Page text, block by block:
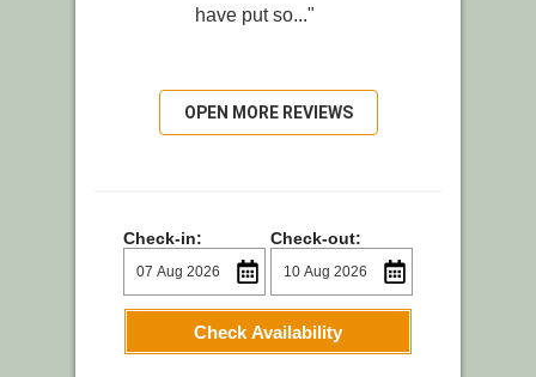
have put so..."
OPEN MORE REVIEWS
Check-in: Check-out:
Check Availability